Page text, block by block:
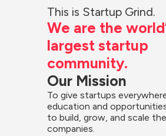
This is Startup Grind.
We are the
largest startup
community.
Our Mission
To give startups
education and
to build, grow, and scale
companies.